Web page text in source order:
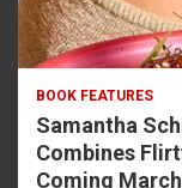
BOOK FEATURES
Samantha
Combines
Coming